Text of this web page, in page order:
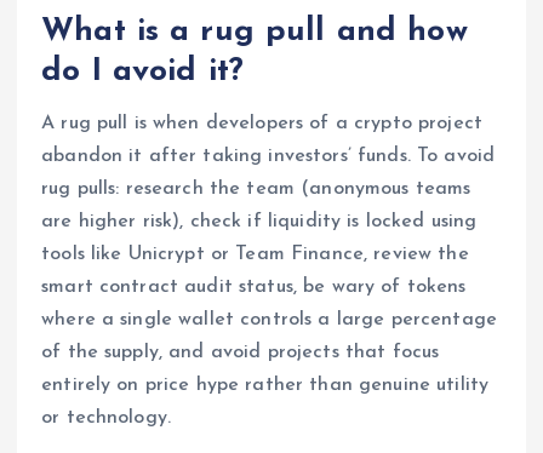
What is a rug pull and how
do I avoid it?
A rug pull is when developers of a crypto project
abandon it after taking investors’ funds. To avoid
rug pulls: research the team (anonymous teams
are higher risk), check if liquidity is locked using
tools like Unicrypt or Team Finance, review the
smart contract audit status, be wary of tokens
where a single wallet controls a large percentage
of the supply, and avoid projects that focus
entirely on price hype rather than genuine utility
or technology.